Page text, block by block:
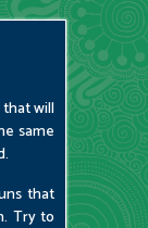
will
same
that
Try to